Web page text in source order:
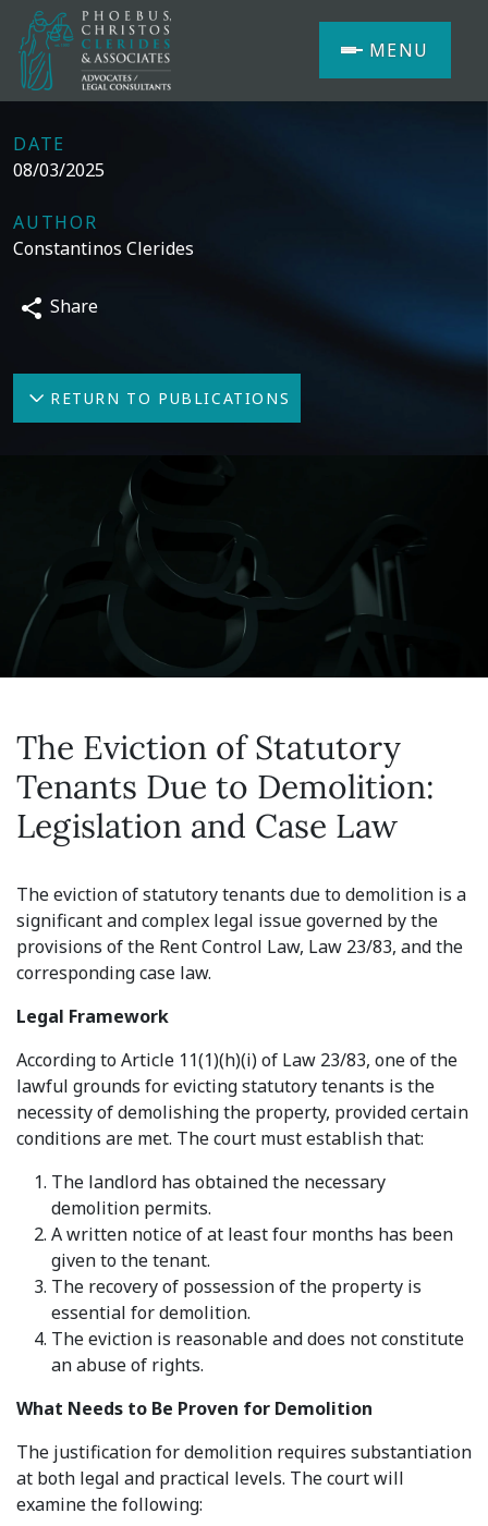
MENU
DATE
08/03/2025
AUTHOR
Constantinos Clerides
Share
RETURN TO PUBLICATIONS
The Eviction of Statutory
Tenants Due to Demolition:
Legislation and Case Law
The eviction of statutory tenants due to demolition is a
significant and complex legal issue governed by the
provisions of the Rent Control Law, Law 23/83, and the
corresponding case law.
Legal Framework
According to Article 11(1)(h)(i) of Law 23/83, one of the
lawful grounds for evicting statutory tenants is the
necessity of demolishing the property, provided certain
conditions are met. The court must establish that:
The landlord has obtained the necessary
demolition permits.
A written notice of at least four months has been
given to the tenant.
The recovery of possession of the property is
essential for demolition.
The eviction is reasonable and does not constitute
an abuse of rights.
What Needs to Be Proven for Demolition
The justification for demolition requires substantiation
at both legal and practical levels. The court will
examine the following: